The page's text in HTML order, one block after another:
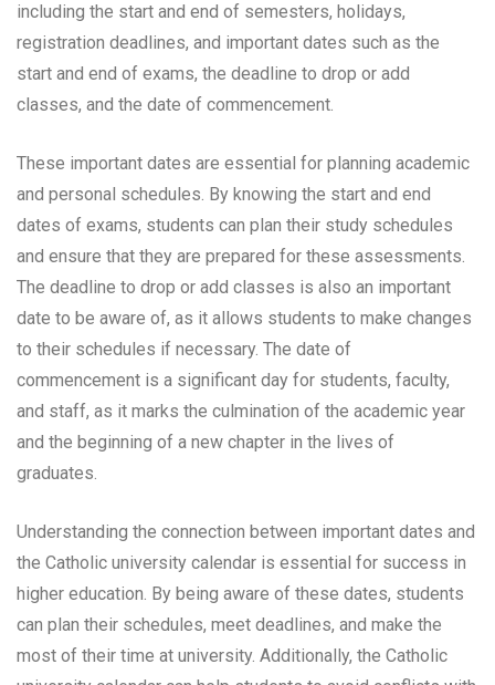
including the start and end of semesters, holidays,
registration deadlines, and important dates such as the
start and end of exams, the deadline to drop or add
classes, and the date of commencement.
These important dates are essential for planning academic
and personal schedules. By knowing the start and end
dates of exams, students can plan their study schedules
and ensure that they are prepared for these assessments.
The deadline to drop or add classes is also an important
date to be aware of, as it allows students to make changes
to their schedules if necessary. The date of
commencement is a significant day for students, faculty,
and staff, as it marks the culmination of the academic year
and the beginning of a new chapter in the lives of
graduates.
Understanding the connection between important dates and
the Catholic university calendar is essential for success in
higher education. By being aware of these dates, students
can plan their schedules, meet deadlines, and make the
most of their time at university. Additionally, the Catholic